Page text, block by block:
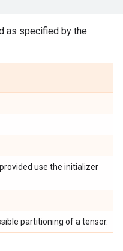
as specified by the
use the initializer
partitioning of a tensor.